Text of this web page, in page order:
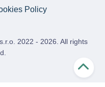
Policy
2022 - 2026 . All rights